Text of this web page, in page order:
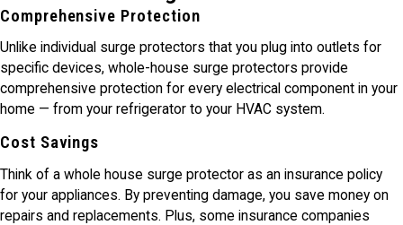
Comprehensive Protection
Unlike individual surge protectors that you plug into outlets for
specific devices, whole-house surge protectors provide
comprehensive protection for every electrical component in your
home — from your refrigerator to your HVAC system.
Cost Savings
Think of a whole house surge protector as an insurance policy
for your appliances. By preventing damage, you save money on
repairs and replacements. Plus, some insurance companies